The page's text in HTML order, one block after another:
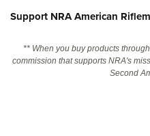
NRA Near You
Friends of NRA
State and Federal Gun Laws
Support NRA American
** When you buy products
commission that supports NRA's
Second